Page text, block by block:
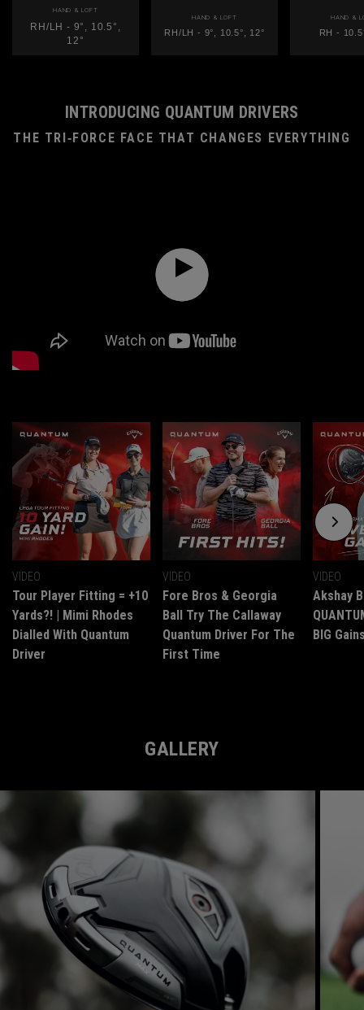
HAND & LOFT
RH/LH - 9°, 10.5°,
12°
HAND & LOFT
RH/LH - 9°, 10.5°, 12°
HAND &
RH -
INTRODUCING QUANTUM DRIVERS
THE TRI‑FORCE FACE THAT CHANGES EVERYTHING
VIDEO
Tour Player Fitting = +10
Yards?! | Mimi Rhodes
Dialled With Quantum
Driver
VIDEO
Fore Bros & Georgia
Ball Try The Callaway
Quantum Driver For The
First Time
VIDEO
Akshay
BIG
GALLERY